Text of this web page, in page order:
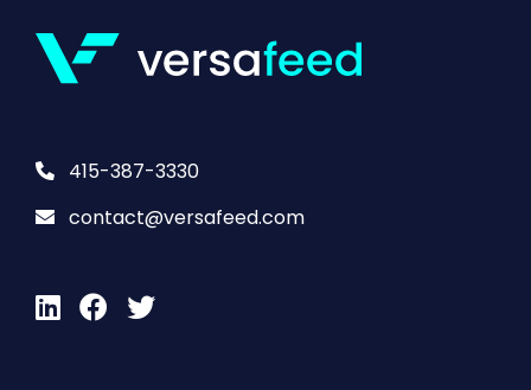
415-387-3330
contact@versafeed.com